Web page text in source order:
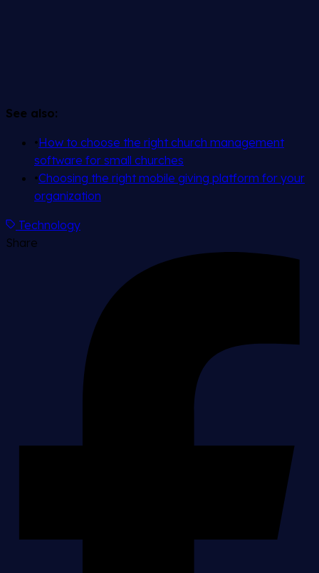
See also:
•How to choose the right church management
software for small churches
•Choosing the right mobile giving platform for your
organization
Technology
Share